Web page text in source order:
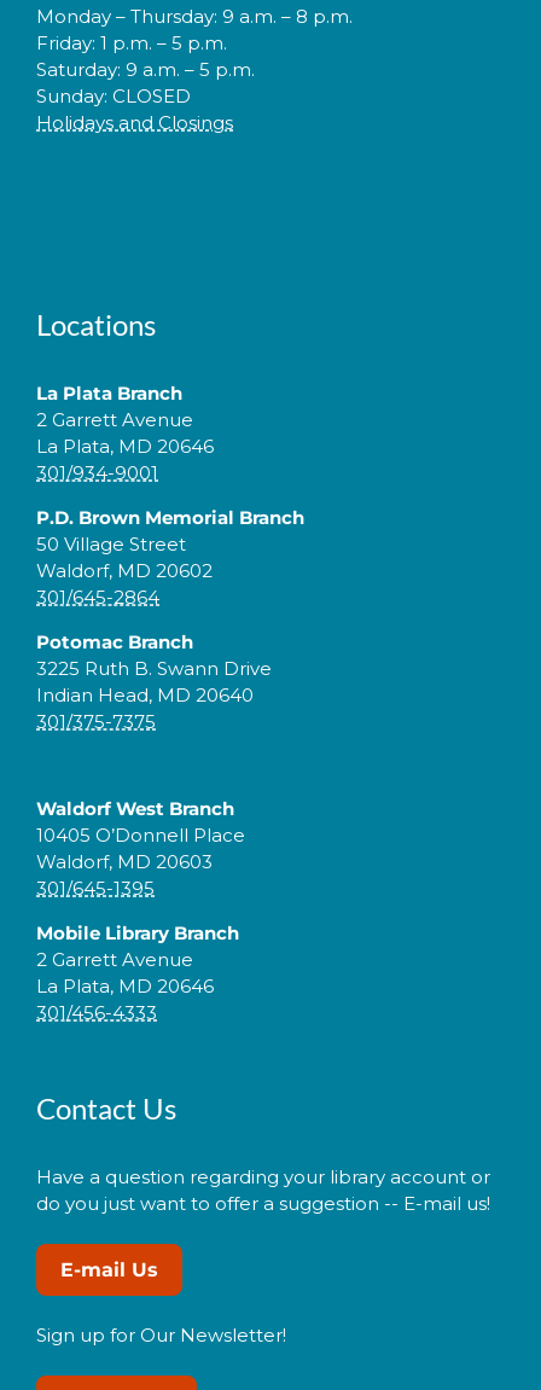
Monday – Thursday: 9 a.m. – 8 p.m.
Friday: 1 p.m. – 5 p.m.
Saturday: 9 a.m. – 5 p.m.
Sunday: CLOSED
Holidays and Closings
Locations
La Plata Branch
2 Garrett Avenue
La Plata, MD 20646
301/934-9001
P.D. Brown Memorial Branch
50 Village Street
Waldorf, MD 20602
301/645-2864
Potomac Branch
3225 Ruth B. Swann Drive
Indian Head, MD 20640
301/375-7375
Waldorf West Branch
10405 O’Donnell Place
Waldorf, MD 20603
301/645-1395
Mobile Library Branch
2 Garrett Avenue
La Plata, MD 20646
301/456-4333
Contact Us
Have a question regarding your library account or
do you just want to offer a suggestion -- E-mail us!
E-mail Us
Sign up for Our Newsletter!